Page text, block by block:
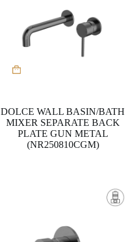
DOLCE WALL BASIN/BATH
MIXER SEPARATE BACK
PLATE GUN METAL
(NR250810CGM)